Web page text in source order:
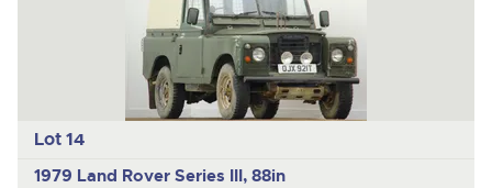
Lot 14
1979 Land Rover Series III, 88in